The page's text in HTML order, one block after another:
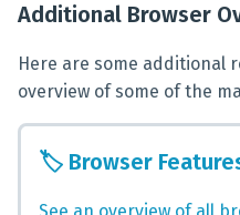
Additional Browser
Here are some additional
overview of some of the
🏷️ Browser